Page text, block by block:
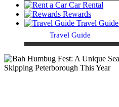
Car Rental
Rewards
Travel Guide
Travel Guide